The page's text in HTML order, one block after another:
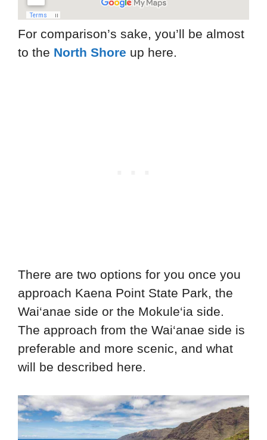
For comparison’s sake, you’ll be almost
to the North Shore up here.
There are two options for you once you
approach Kaena Point State Park, the
Wai‘anae side or the Mokule‘ia side.
The approach from the Wai‘anae side is
preferable and more scenic, and what
will be described here.